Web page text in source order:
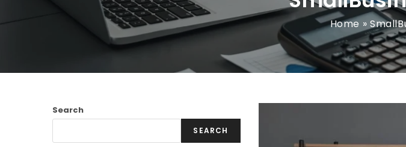
Home »
Search
SEARCH